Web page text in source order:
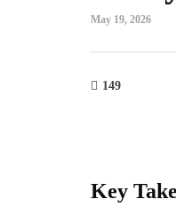
May 19, 2026
149
Key